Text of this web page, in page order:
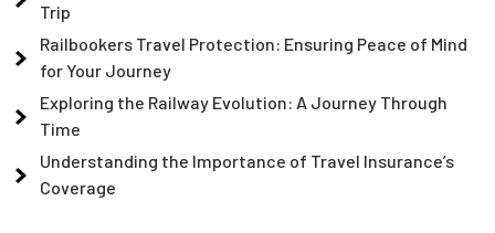
Trip
Railbookers Travel Protection: Ensuring Peace of Mind
for Your Journey
Exploring the Railway Evolution: A Journey Through
Time
Understanding the Importance of Travel Insurance’s
Coverage